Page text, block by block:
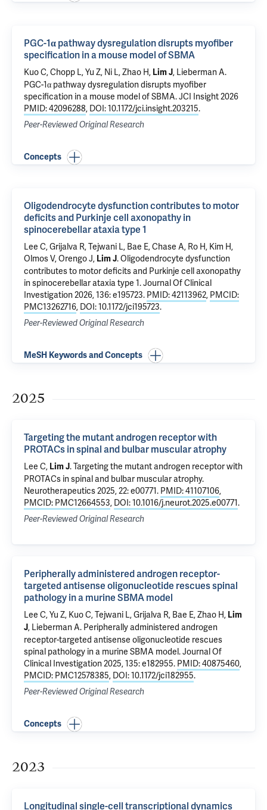
PGC-1α pathway dysregulation disrupts myofiber
specification in a mouse model of SBMA
Kuo C, Chopp L, Yu Z, Ni L, Zhao H, Lim J, Lieberman A.
PGC-1α pathway dysregulation disrupts myofiber
specification in a mouse model of SBMA. JCI Insight 2026
PMID: 42096288, DOI: 10.1172/jci.insight.203215.
Peer-Reviewed Original Research
Concepts
Oligodendrocyte dysfunction contributes to motor
deficits and Purkinje cell axonopathy in
spinocerebellar ataxia type 1
Lee C, Grijalva R,Tejwani L, Bae E, Chase A, Ro H, Kim H,
Olmos V, Orengo J, Lim J.Oligodendrocyte dysfunction
contributes to motor deficits and Purkinje cell axonopathy
in spinocerebellar ataxia type 1. Journal Of Clinical
Investigation 2026, 136: e195723. PMID: 42113962, PMCID:
PMC13262716, DOI: 10.1172/jci195723.
Peer-Reviewed Original Research
MeSH Keywords and Concepts
2025
Targeting the mutant androgen receptor with
PROTACs in spinal and bulbar muscular atrophy
Lee C, Lim J.Targeting the mutant androgen receptor with
PROTACs in spinal and bulbar muscular atrophy.
Neurotherapeutics 2025, 22: e00771. PMID: 41107106,
PMCID: PMC12664553, DOI: 10.1016/j.neurot.2025.e00771.
Peer-Reviewed Original Research
Peripherally administered androgen receptor-
targeted antisense oligonucleotide rescues spinal
pathology in a murine SBMA model
Lee C, Yu Z, Kuo C,Tejwani L, Grijalva R, Bae E, Zhao H, Lim
J, Lieberman A. Peripherally administered androgen
receptor-targeted antisense oligonucleotide rescues
spinal pathology in a murine SBMA model. Journal Of
Clinical Investigation 2025, 135: e182955. PMID: 40875460,
PMCID: PMC12578385, DOI: 10.1172/jci182955.
Peer-Reviewed Original Research
Concepts
2023
Longitudinal single-cell transcriptional dynamics